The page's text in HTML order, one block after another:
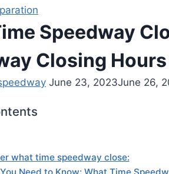
Speedway
Closing Hours
June 23, 2023June 26,
what time speedway close: